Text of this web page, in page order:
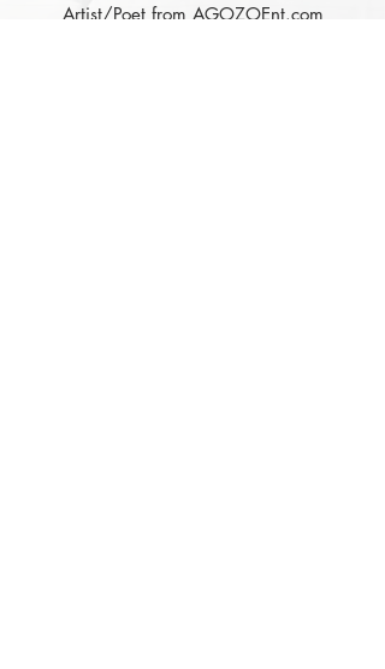
Artist/Poet from AGOZOEnt.com